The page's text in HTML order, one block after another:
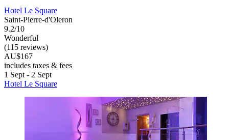
Hotel Le Square
Saint-Pierre-d'Oleron
9.2/10
Wonderful
(115 reviews)
AU$167
includes taxes & fees
1 Sept - 2 Sept
Hotel Le Square